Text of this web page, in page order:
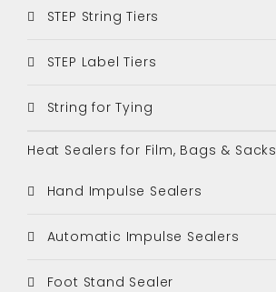
STEP String Tiers
STEP Label Tiers
String for Tying
Heat Sealers for Film, Bags & Sacks
Hand Impulse Sealers
Automatic Impulse Sealers
Foot Stand Sealer